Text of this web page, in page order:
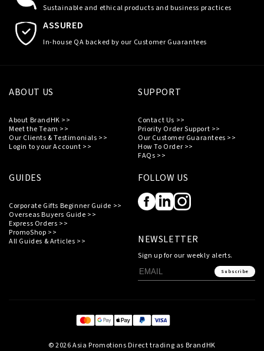
Sustainable and ethical products and business practices
ASSURED
In-house QA backed by our Customer Guarantees
ABOUT US
About BrandHK >>
Meet the Team >>
Our Clients & Testimonials >>
Login to your Account >>
SUPPORT
Contact Us >>
Priority Order Support >>
Our Customer Guarantees >>
How To Order >>
FAQs >>
GUIDES
Corporate Gifts Beginner Guide >>
Overseas Buyers Guide >>
Express Orders >>
PromoShop >>
All Guides & Articles >>
FOLLOW US
NEWSLETTER
Sign up for our weekly alerts.
Subscribe
© 2026 Asia Promotions Direct trading as BrandHK